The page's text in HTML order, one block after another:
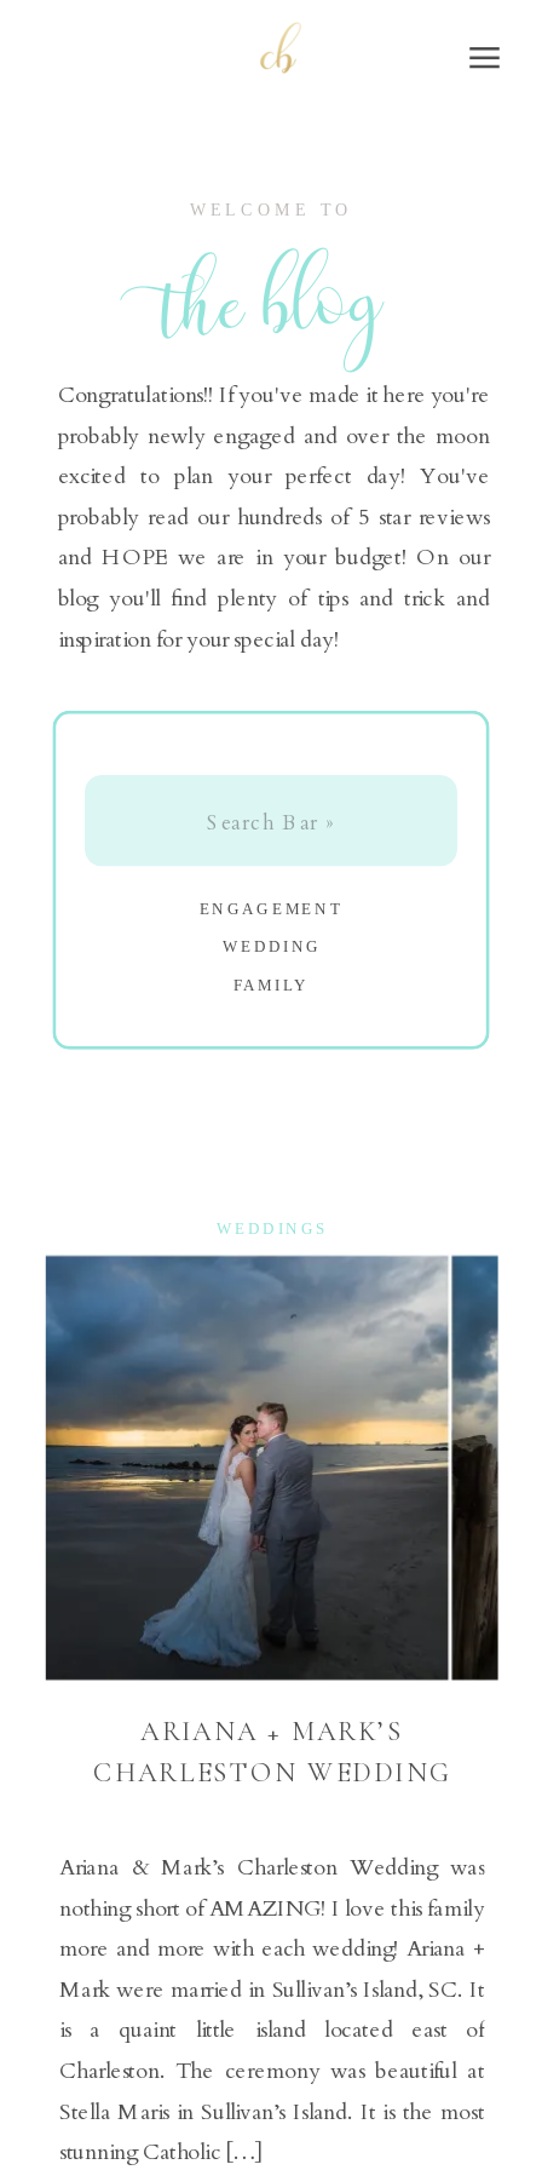
WEDDING
ENGAGEMENT
FAMILY
Congratulations!! If you've made it here you're
probably newly engaged and over the moon
excited to plan your perfect day! You've
probably read our hundreds of 5 star reviews
and HOPE we are in your budget! On our
blog you'll find plenty of tips and trick and
inspiration for your special day!
the blog
WELCOME TO
Ariana & Mark’s Charleston Wedding was
nothing short of AMAZING! I love this family
more and more with each wedding! Ariana +
Mark were married in Sullivan’s Island, SC. It
is a quaint little island located east of
Charleston. The ceremony was beautiful at
Stella Maris in Sullivan’s Island. It is the most
stunning Catholic […]
WEDDINGS
ARIANA + MARK’S
CHARLESTON WEDDING